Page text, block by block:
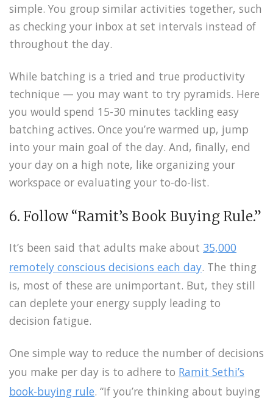
simple. You group similar activities together, such
as checking your inbox at set intervals instead of
throughout the day.
While batching is a tried and true productivity
technique — you may want to try pyramids. Here
you would spend 15-30 minutes tackling easy
batching actives. Once you’re warmed up, jump
into your main goal of the day. And, finally, end
your day on a high note, like organizing your
workspace or evaluating your to-do-list.
6. Follow “Ramit’s Book Buying Rule.”
It’s been said that adults make about 35,000
remotely conscious decisions each day. The thing
is, most of these are unimportant. But, they still
can deplete your energy supply leading to
decision fatigue.
One simple way to reduce the number of decisions
you make per day is to adhere to Ramit Sethi’s
book-buying rule. “If you’re thinking about buying